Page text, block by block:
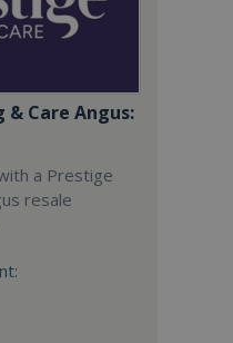
Care Angus:
a Prestige
resale